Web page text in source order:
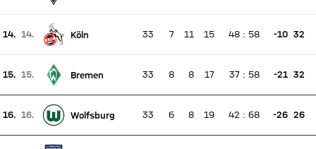
Current rank 13, last weeks rank 11
14. 14.
Current rank 14, last weeks rank 14
Köln 33 7 11 15 48 : 58 -10 32
15. 15.
Current rank 15, last weeks rank 15
Bremen 33 8 8 17 37 : 58 -21 32
16. 16.
Current rank 16, last weeks rank 16
Wolfsburg 33 6 8 19 42 : 68 -26 26